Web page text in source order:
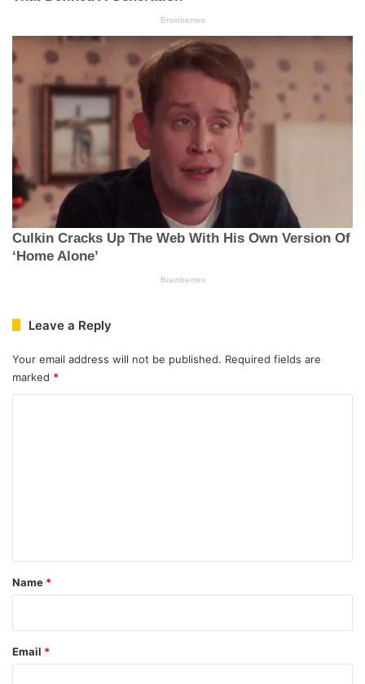
Leave a Reply
Your email address will not be published. Required fields are
marked *
*
Name *
Email *